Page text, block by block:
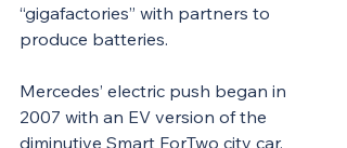
“gigafactories” with partners to
produce batteries.
Mercedes’ electric push began in
2007 with an EV version of the
diminutive Smart ForTwo city car.